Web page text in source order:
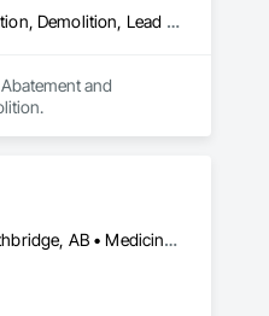
Abatement and Remediation, Asbestos Abatement and Remediation, Biohazard Abatement and Remediation, Demolition, Lead Abatement and Remediation, Selective Building Interior Demolition
and
Alberta, AB • Banff, AB • Brooks, AB • Calgary, AB • Canmore, AB • Drumheller, AB • Edmonton, AB • Lethbridge, AB • Medicine Hat, AB • Red Deer, AB